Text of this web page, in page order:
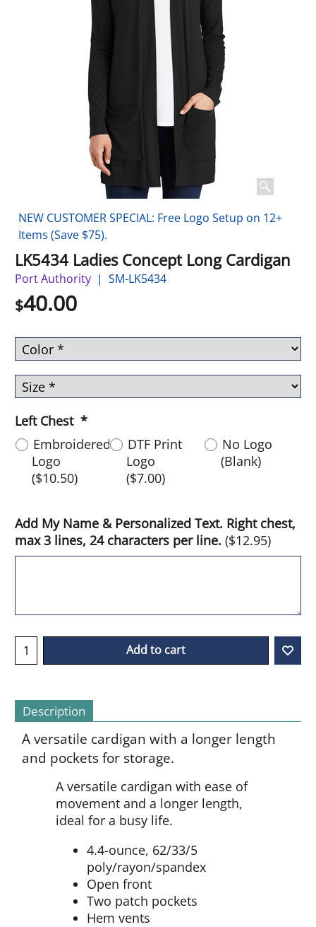
NEW CUSTOMER SPECIAL: Free Logo Setup on 12+
Items (Save $75).
LK5434 Ladies Concept Long Cardigan
Port Authority SM-LK5434
$40.00
Left Chest *
Embroidered
Logo
($10.50)
DTF Print
Logo
($7.00)
No Logo
(Blank)
Add My Name & Personalized Text. Right chest,
max 3 lines, 24 characters per line. ($12.95)
Add to cart
Description
A versatile cardigan with a longer length
and pockets for storage.
A versatile cardigan with ease of
movement and a longer length,
ideal for a busy life.
4.4-ounce, 62/33/5
poly/rayon/spandex
Open front
Two patch pockets
Hem vents